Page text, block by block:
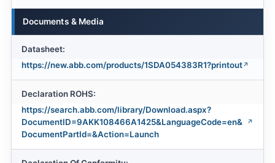
Documents & Media
Datasheet:
https://new.abb.com/products/1SDA054383R1?printout
Declaration ROHS:
https://search.abb.com/library/Download.aspx?
DocumentID=9AKK108466A1425&LanguageCode=en&
DocumentPartId=&Action=Launch